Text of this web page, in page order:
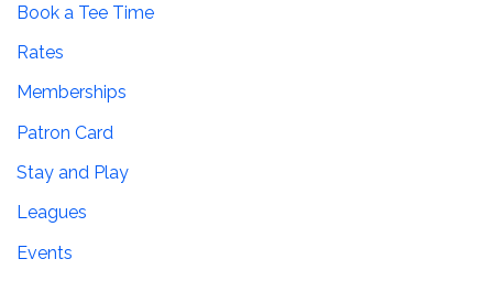
Book a Tee Time
Rates
Memberships
Patron Card
Stay and Play
Leagues
Events